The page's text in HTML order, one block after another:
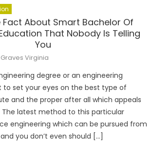
Fact About Smart Bachelor Of
That Nobody Is Telling
You
Author
Graves Virginia
degree or an engineering
to set your eyes on the best type of
and the proper after all which appeals
latest method to this particular
engineering which can be pursued from
you don’t even should […]